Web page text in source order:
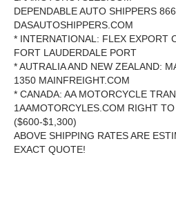
DEPENDABLE AUTO SHIPPERS
DASAUTOSHIPPERS.COM
* INTERNATIONAL: FLEX EXPORT
FORT LAUDERDALE PORT
* AUTRALIA AND NEW ZEALAND:
1350 MAINFREIGHT.COM
* CANADA: AA MOTORCYCLE
1AAMOTORCYLES.COM RIGHT
($600-$1,300)
ABOVE SHIPPING RATES ARE
EXACT QUOTE!